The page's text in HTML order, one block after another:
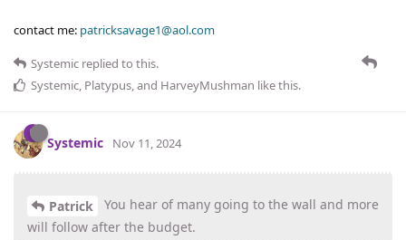
contact me: patricksavage1@aol.com
Systemic replied to this.
Systemic, Platypus, and HarveyMushman like this.
Systemic Nov 11, 2024
Patrick
You hear of many going to the wall and more
will follow after the budget.